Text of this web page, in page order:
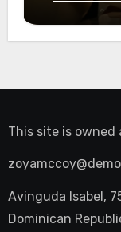
This site is owned
Avinguda Isabel,
Dominican